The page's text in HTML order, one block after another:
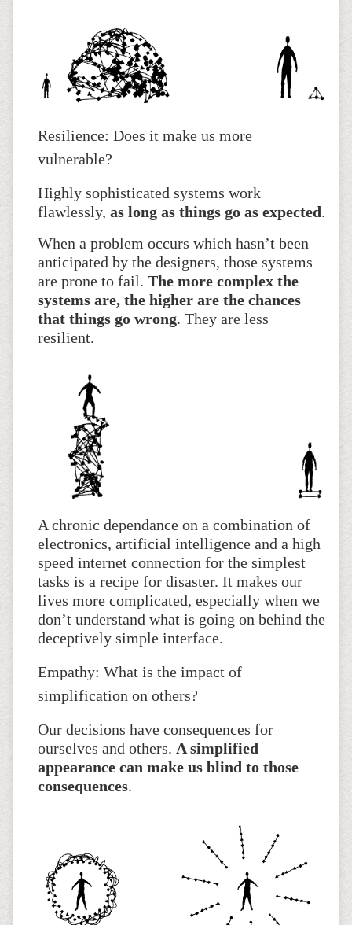
Resilience: Does it make us more
vulnerable?
Highly sophisticated systems work
flawlessly, as long as things go as expected.
When a problem occurs which hasn’t been
anticipated by the designers, those systems
are prone to fail. The more complex the
systems are, the higher are the chances
that things go wrong. They are less
resilient.
A chronic dependance on a combination of
electronics, artificial intelligence and a high
speed internet connection for the simplest
tasks is a recipe for disaster. It makes our
lives more complicated, especially when we
don’t understand what is going on behind the
deceptively simple interface.
Empathy: What is the impact of
simplification on others?
Our decisions have consequences for
ourselves and others. A simplified
appearance can make us blind to those
consequences.